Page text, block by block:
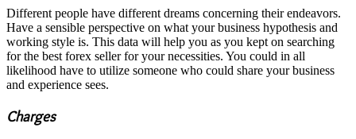
Different people have different dreams concerning their endeavors.
Have a sensible perspective on what your business hypothesis and
working style is. This data will help you as you kept on searching
for the best forex seller for your necessities. You could in all
likelihood have to utilize someone who could share your business
and experience sees.
Charges